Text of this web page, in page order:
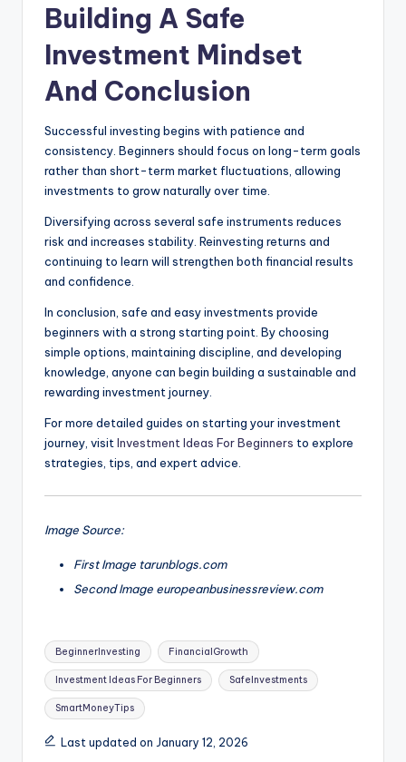
Building A Safe
Investment Mindset
And Conclusion
Successful investing begins with patience and
consistency. Beginners should focus on long-term goals
rather than short-term market fluctuations, allowing
investments to grow naturally over time.
Diversifying across several safe instruments reduces
risk and increases stability. Reinvesting returns and
continuing to learn will strengthen both financial results
and confidence.
In conclusion, safe and easy investments provide
beginners with a strong starting point. By choosing
simple options, maintaining discipline, and developing
knowledge, anyone can begin building a sustainable and
rewarding investment journey.
For more detailed guides on starting your investment
journey, visit Investment Ideas For Beginners to explore
strategies, tips, and expert advice.
Image Source:
First Image tarunblogs.com
Second Image europeanbusinessreview.com
Tags:
BeginnerInvesting FinancialGrowth
Investment Ideas For Beginners SafeInvestments
SmartMoneyTips
Last updated on January 12, 2026